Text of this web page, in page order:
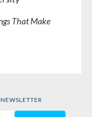
That Make